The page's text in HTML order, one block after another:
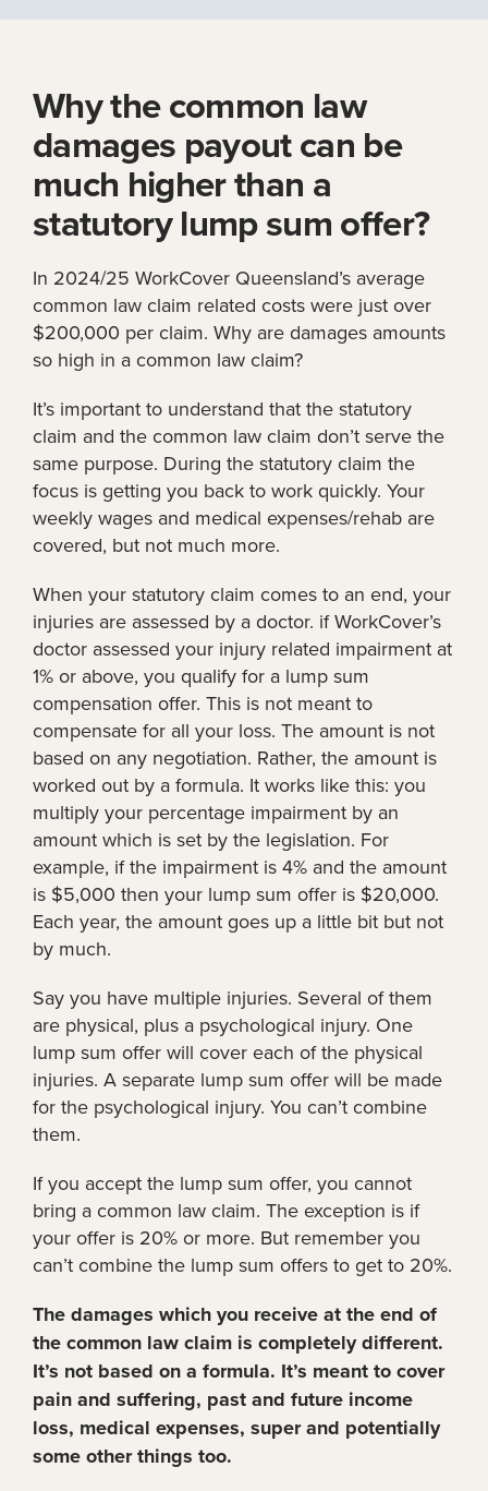
Why the common law
damages payout can be
much higher than a
statutory lump sum offer?
In 2024/25 WorkCover Queensland’s average
common law claim related costs were just over
$200,000 per claim. Why are damages amounts
so high in a common law claim?
It’s important to understand that the statutory
claim and the common law claim don’t serve the
same purpose. During the statutory claim the
focus is getting you back to work quickly. Your
weekly wages and medical expenses/rehab are
covered, but not much more.
When your statutory claim comes to an end, your
injuries are assessed by a doctor. if WorkCover’s
doctor assessed your injury related impairment at
1% or above, you qualify for a lump sum
compensation offer. This is not meant to
compensate for all your loss. The amount is not
based on any negotiation. Rather, the amount is
worked out by a formula. It works like this: you
multiply your percentage impairment by an
amount which is set by the legislation. For
example, if the impairment is 4% and the amount
is $5,000 then your lump sum offer is $20,000.
Each year, the amount goes up a little bit but not
by much.
Say you have multiple injuries. Several of them
are physical, plus a psychological injury. One
lump sum offer will cover each of the physical
injuries. A separate lump sum offer will be made
for the psychological injury. You can’t combine
them.
If you accept the lump sum offer, you cannot
bring a common law claim. The exception is if
your offer is 20% or more. But remember you
can’t combine the lump sum offers to get to 20%.
The damages which you receive at the end of
the common law claim is completely different.
It’s not based on a formula. It’s meant to cover
pain and suffering, past and future income
loss, medical expenses, super and potentially
some other things too.